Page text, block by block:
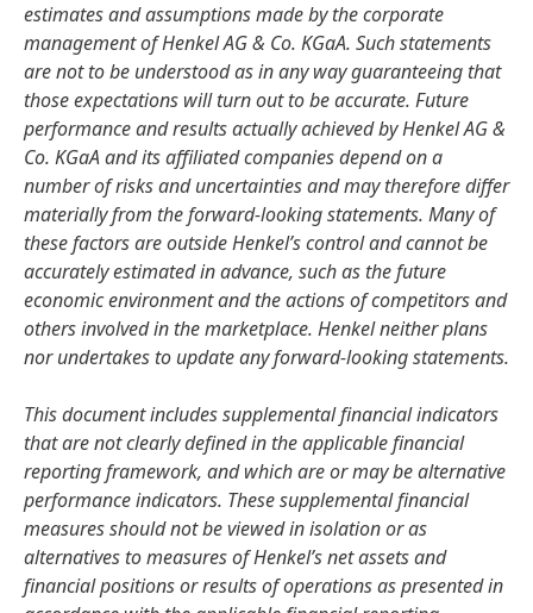
estimates and assumptions made by the corporate
management of Henkel AG & Co. KGaA. Such statements
are not to be understood as in any way guaranteeing that
those expectations will turn out to be accurate. Future
performance and results actually achieved by Henkel AG &
Co. KGaA and its affiliated companies depend on a
number of risks and uncertainties and may therefore differ
materially from the forward-looking statements. Many of
these factors are outside Henkel’s control and cannot be
accurately estimated in advance, such as the future
economic environment and the actions of competitors and
others involved in the marketplace. Henkel neither plans
nor undertakes to update any forward-looking statements.
This document includes supplemental financial indicators
that are not clearly defined in the applicable financial
reporting framework, and which are or may be alternative
performance indicators. These supplemental financial
measures should not be viewed in isolation or as
alternatives to measures of Henkel’s net assets and
financial positions or results of operations as presented in